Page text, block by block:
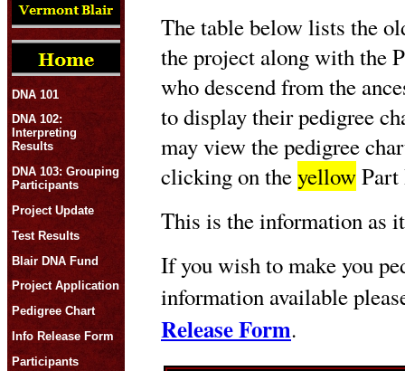
DNA 101
DNA 102:
Interpreting
Results
DNA 103: Grouping
Participants
Project Update
Test Results
Blair DNA Fund
Project Application
Pedigree Chart
Info Release Form
Participants
The table below lists the
the project along with the
who descend from the
to display their pedigree
may view the pedigree
clicking on theyellow
This is the information as
If you wish to make you
information available
Release Form.